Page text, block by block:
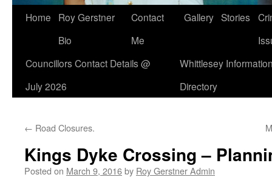
Home
Roy Gerstner
Bio
Contact
Me
Gallery Stories
Councillors Contact Details @
July 2026
Whittlesey
Directory
← Road Closures.
Kings Dyke Crossing –
Posted on March 9, 2016by Roy Gerstner Admin